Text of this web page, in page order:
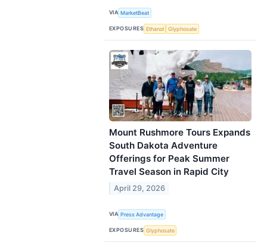
VIA MarketBeat
EXPOSURES Ethanol Glyphosate
Mount Rushmore Tours Expands
South Dakota Adventure
Offerings for Peak Summer
Travel Season in Rapid City
April 29, 2026
VIA Press Advantage
EXPOSURES Glyphosate